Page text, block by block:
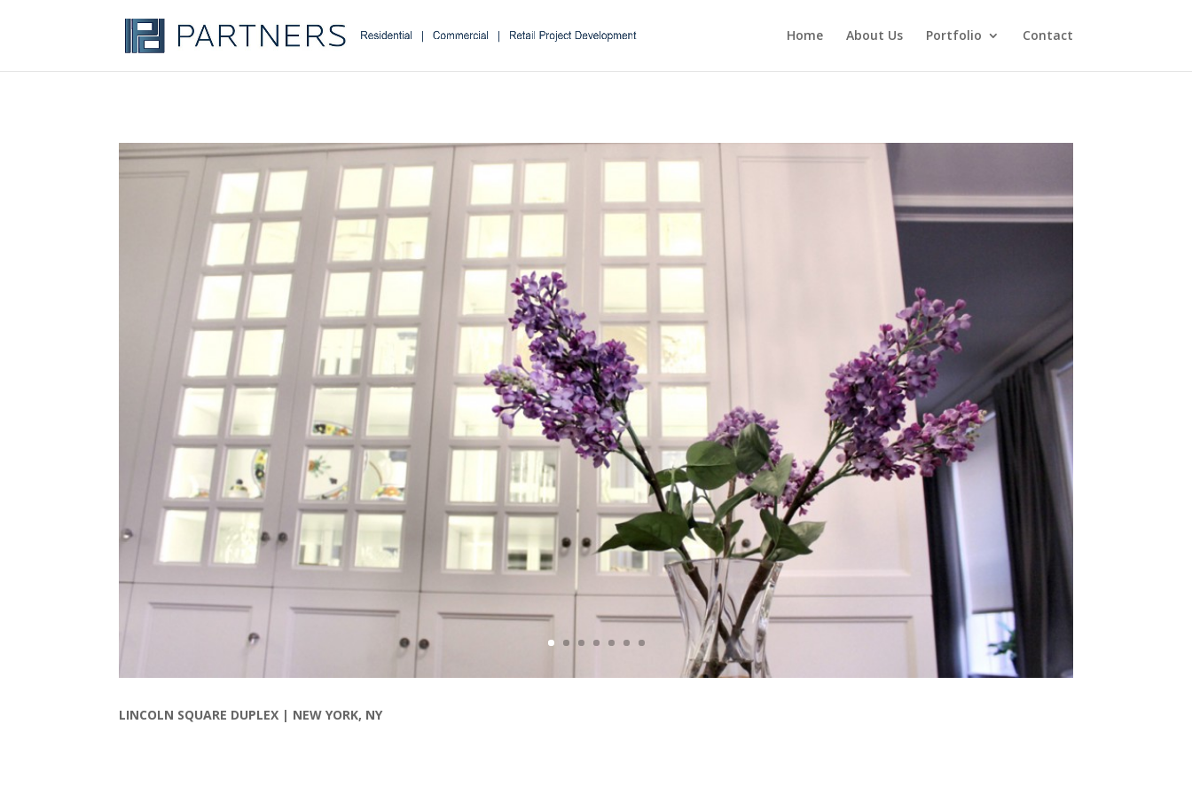
Home About Us Portfolio Contact
LINCOLN SQUARE DUPLEX | NEW YORK, NY